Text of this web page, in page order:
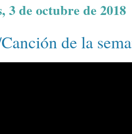
3 de octubre de 2018
de la